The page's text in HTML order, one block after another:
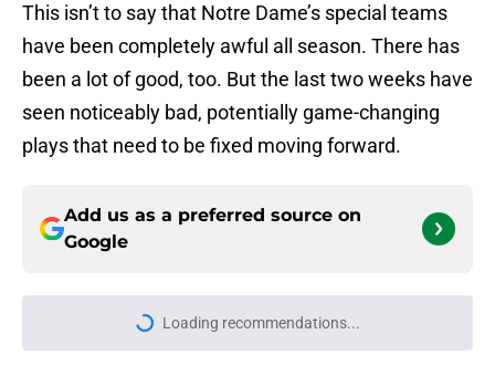
This isn’t to say that Notre Dame’s special teams
have been completely awful all season. There has
been a lot of good, too. But the last two weeks have
seen noticeably bad, potentially game-changing
plays that need to be fixed moving forward.
Add us as a preferred source on
Google
Loading recommendations...
Please wait while we load